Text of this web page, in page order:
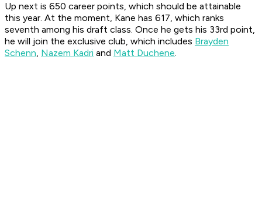
Up next is 650 career points, which should be attainable
this year. At the moment, Kane has 617, which ranks
seventh among his draft class. Once he gets his 33rd point,
he will join the exclusive club, which includes Brayden
Schenn, Nazem Kadri and Matt Duchene.